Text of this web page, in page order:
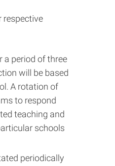
respective
a period of three
will be based
A rotation of
to respond
teaching and
schools
periodically